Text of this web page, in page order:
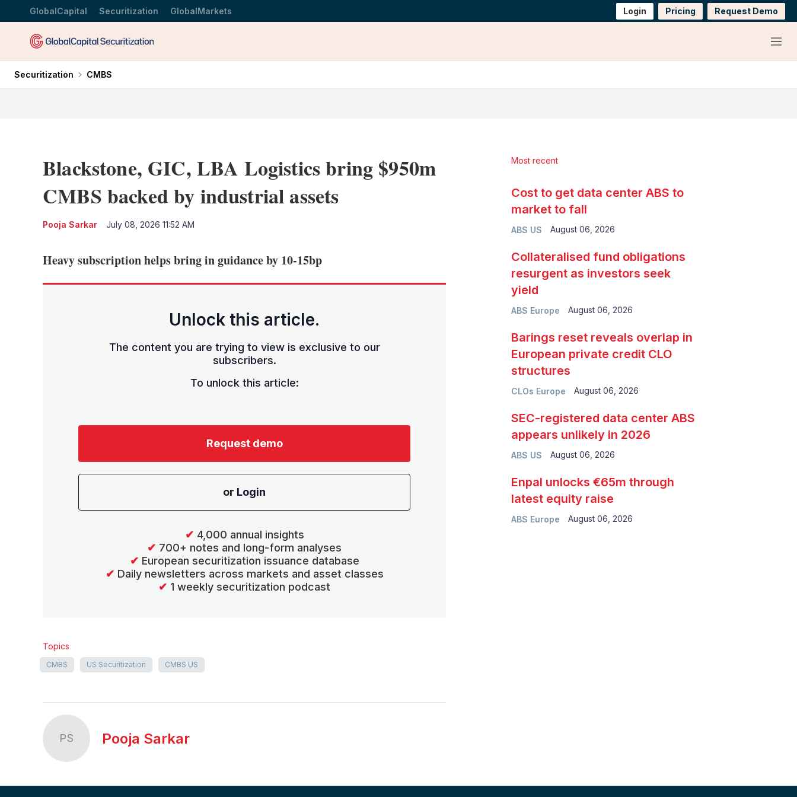
GlobalCapital Securitization GlobalMarkets Login Pricing Request Demo
Menu
Securitization CMBS
Blackstone, GIC, LBA Logistics bring $950m
CMBS backed by industrial assets
Pooja Sarkar July 08, 2026 11:52 AM
Heavy subscription helps bring in guidance by 10-15bp
Unlock this article.
The content you are trying to view is exclusive to our
subscribers.
To unlock this article:
Request demo
or Login
✔ 4,000 annual insights
✔ 700+ notes and long-form analyses
✔ European securitization issuance database
✔ Daily newsletters across markets and asset classes
✔ 1 weekly securitization podcast
Topics
CMBS US Securitization CMBS US
PS Pooja Sarkar
Most recent
ABS US
Cost to get data center ABS to
market to fall
August 06, 2026
ABS Europe
Collateralised fund obligations
resurgent as investors seek
yield
August 06, 2026
CLOs Europe
Barings reset reveals overlap in
European private credit CLO
structures
August 06, 2026
ABS US
SEC-registered data center ABS
appears unlikely in 2026
August 06, 2026
ABS Europe
Enpal unlocks €65m through
latest equity raise
August 06, 2026